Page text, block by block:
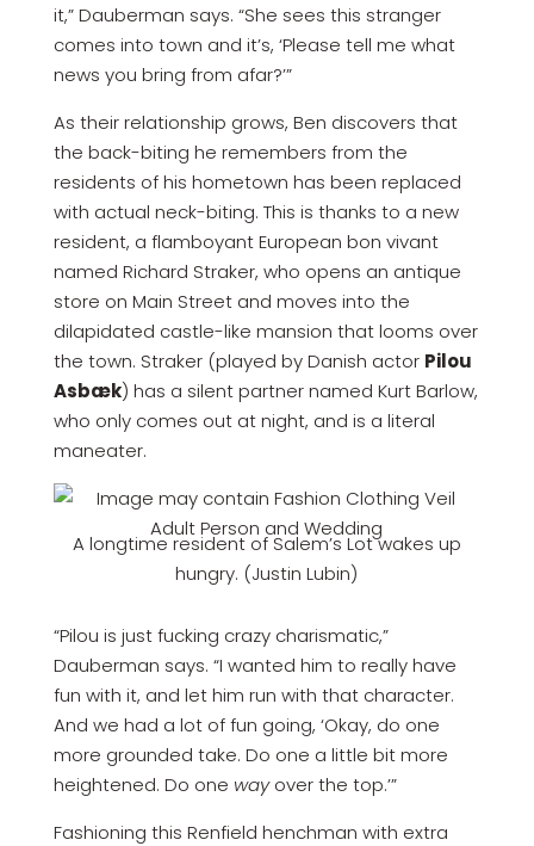
it,” Dauberman says. “She sees this stranger
comes into town and it’s, ‘Please tell me what
news you bring from afar?’”
As their relationship grows, Ben discovers that
the back-biting he remembers from the
residents of his hometown has been replaced
with actual neck-biting. This is thanks to a new
resident, a flamboyant European bon vivant
named Richard Straker, who opens an antique
store on Main Street and moves into the
dilapidated castle-like mansion that looms over
the town. Straker (played by Danish actor Pilou
Asbæk) has a silent partner named Kurt Barlow,
who only comes out at night, and is a literal
maneater.
A longtime resident of Salem’s Lot wakes up
hungry. (Justin Lubin)
“Pilou is just fucking crazy charismatic,”
Dauberman says. “I wanted him to really have
fun with it, and let him run with that character.
And we had a lot of fun going, ‘Okay, do one
more grounded take. Do one a little bit more
heightened. Do one wayover the top.’”
Fashioning this Renfield henchman with extra